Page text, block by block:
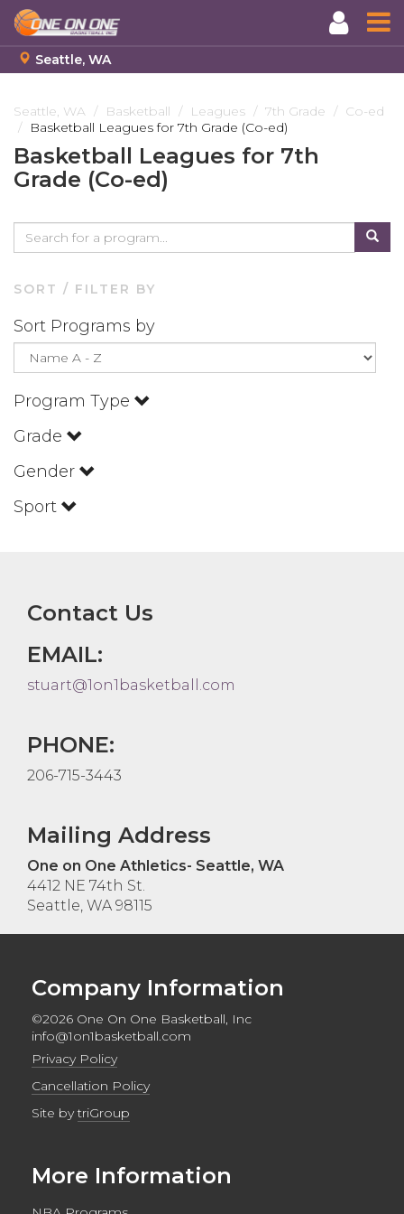
to
main
content
Seattle, WA
Seattle, WA Basketball Leagues 7th Grade
Co-ed
Basketball Leagues for 7th Grade (Co-ed)
Basketball Leagues for 7th
Grade (Co-ed)
SORT / FILTER BY
Sort Programs by
Program Type
Grade
Gender
Sport
Contact Us
EMAIL:
stuart@1on1basketball.com
PHONE:
206-715-3443
Mailing Address
One on One Athletics- Seattle, WA
4412 NE 74th St.
Seattle, WA 98115
Company Information
©2026 One On One Basketball, Inc
info@1on1basketball.com
Privacy Policy
Cancellation Policy
Site bytriGroup
More Information